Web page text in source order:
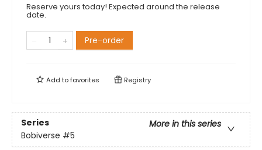
Reserve yours today! Expected around the release
date.
Pre-order
Add tofavorites Registry
Series
More in this series
Bobiverse #5